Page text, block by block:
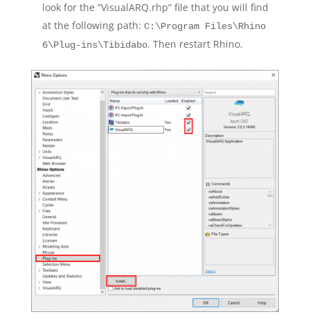
look for the “VisualARQ.rhp” file that you will find
at the following path: C:\Program Files\Rhino
6\Plug-ins\Tibidabo. Then restart Rhino.